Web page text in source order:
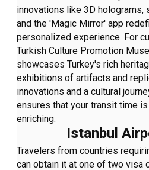
innovations like 3D holograms,
and the 'Magic Mirror' app
personalized experience. For
Turkish Culture Promotion
showcases Turkey's rich
exhibitions of artifacts and
innovations and a cultural
ensures that your transit time
enriching.
Istanbul
Travelers from countries
can obtain it at one of two visa